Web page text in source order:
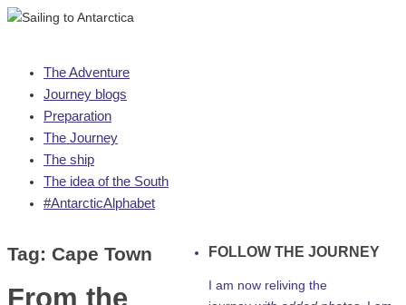
Skip
content
The Adventure
Journey blogs
Preparation
The Journey
The ship
The idea of the South
#AntarcticAlphabet
Tag: Cape Town
From the
FOLLOW THE JOURNEY
I am now reliving the